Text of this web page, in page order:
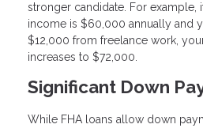
stronger candidate. For example,
income is $60,000 annually and
$12,000 from freelance work,
increases to $72,000.
Significant Down
While FHA loans allow down